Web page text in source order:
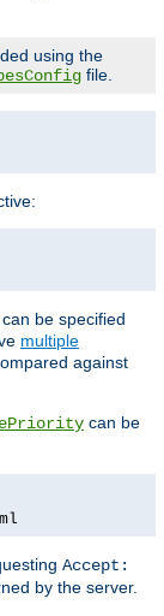
using the
file.
be specified
multiple
against
can be
Accept:
by the server.